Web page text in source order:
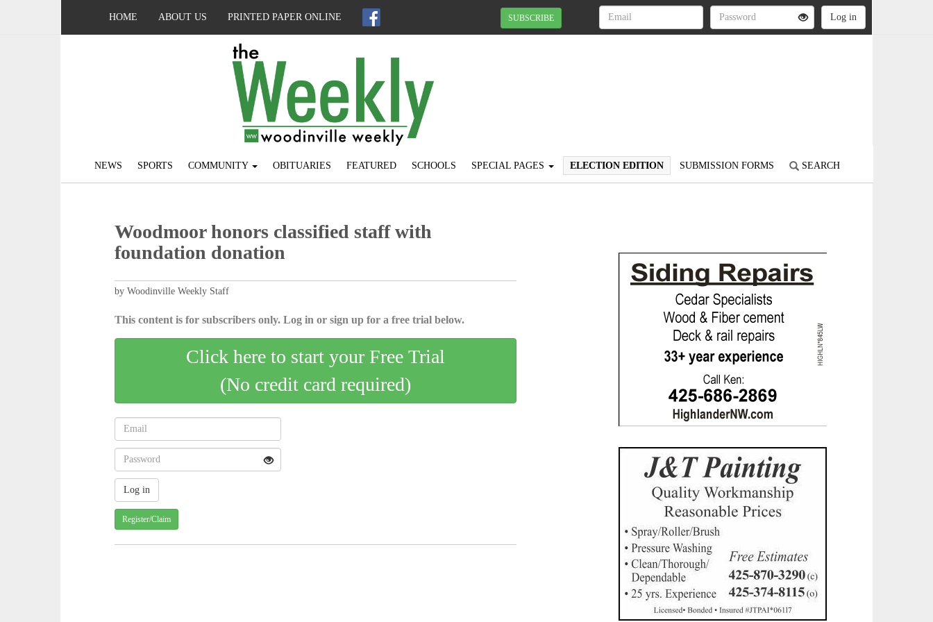
HOME ABOUT US PRINTED PAPER ONLINE SUBSCRIBE
NEWS SPORTS COMMUNITY OBITUARIES FEATURED SCHOOLS SPECIAL PAGES ELECTION EDITION SUBMISSION FORMS SEARCH
Woodmoor honors classified staff with
foundation donation
by Woodinville Weekly Staff
This content is for subscribers only. Log in or sign up for a free trial below.
Click here to start your Free Trial
(No credit card required)
Register/Claim